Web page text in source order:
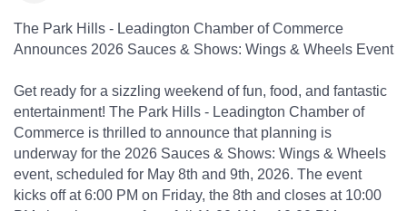
The Park Hills - Leadington Chamber of Commerce
Announces 2026 Sauces & Shows: Wings & Wheels Event
Get ready for a sizzling weekend of fun, food, and fantastic
entertainment! The Park Hills - Leadington Chamber of
Commerce is thrilled to announce that planning is
underway for the 2026 Sauces & Shows: Wings & Wheels
event, scheduled for May 8th and 9th, 2026. The event
kicks off at 6:00 PM on Friday, the 8th and closes at 10:00